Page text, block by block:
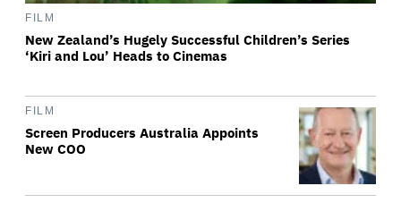
FILM
New Zealand’s Hugely Successful Children’s Series
‘Kiri and Lou’ Heads to Cinemas
FILM
Screen Producers Australia Appoints
New COO